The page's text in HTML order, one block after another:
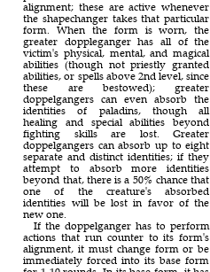
alignment; these are active whenever
the shapechanger takes that particular
form. When the form is worn, the
greater doppleganger has all of the
victim's physical, mental, and magical
abilities (though not priestly granted
abilities, or spells above 2nd level, since
these are bestowed); greater
doppelgangers can even absorb the
identities of paladins, though all
healing and special abilities beyond
fighting skills are lost. Greater
doppelgangers can absorb up to eight
separate and distinct identities; if they
attempt to absorb more identities
beyond that, there is a 50% chance that
one of the creature's absorbed
identities will be lost in favor of the
new one.
If the doppelganger has to perform
actions that run counter to its form's
alignment, it must change form or be
immediately forced into its base form